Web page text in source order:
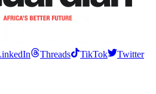
Threads TikTok
Twitter